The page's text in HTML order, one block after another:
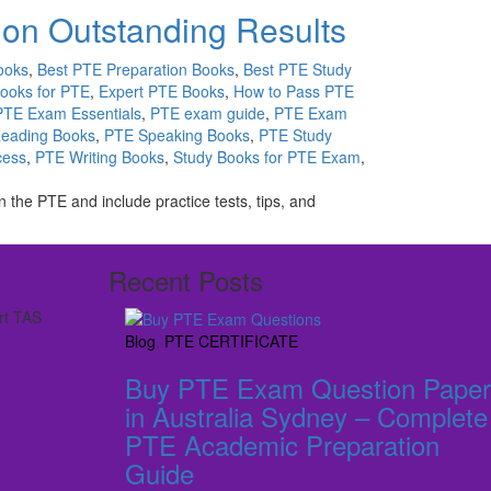
Outstanding Results
, Best PTE Preparation Books, Best PTE Study
for PTE, Expert PTE Books, How to Pass PTE
Exam Essentials, PTE exam guide, PTE Exam
Books, PTE Speaking Books, PTE Study
, PTE Writing Books, Study Books for PTE Exam,
PTE and include practice tests, tips, and
TAS
Recent Posts
Blog, PTE CERTIFICATE
Buy PTE Exam Question
in Australia Sydney – Complete
PTE Academic Preparation
Guide